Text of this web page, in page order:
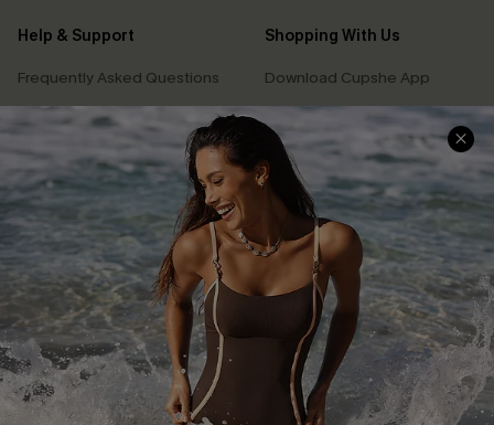
Help & Support
Frequently Asked Questions
Delivery Information
Track Your Order
Return or Exchange Policy
Start A Return or Exchange
Contact Us
Customer Reviews
Shopping With Us
Download Cupshe App
Sunchasers Club
E-gift Card
Size Measurement
Klarna
Terms and Conditions
Company Info
About Us